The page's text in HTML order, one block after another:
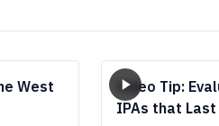
West
Video Tip:
IPAs that Last